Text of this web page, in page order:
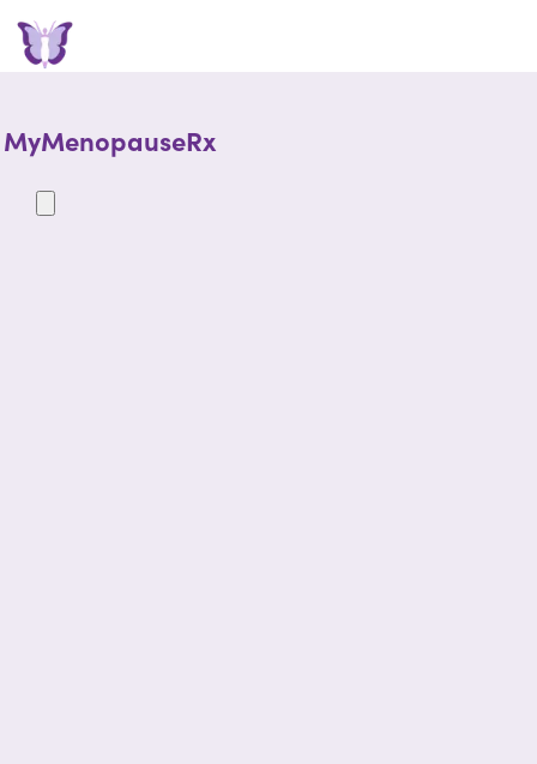
MyMenopauseRx